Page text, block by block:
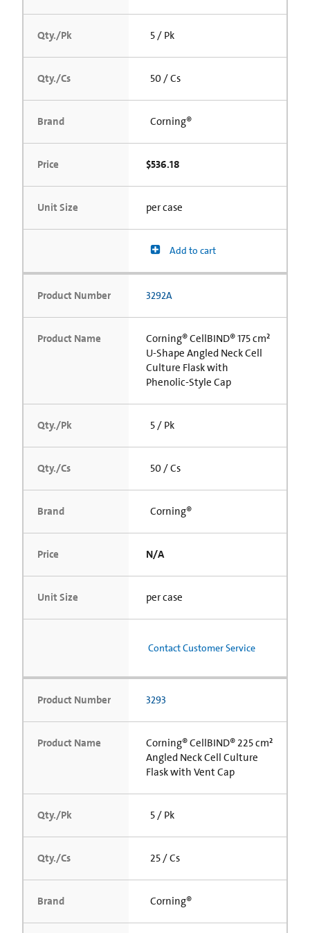
Qty./Pk 5 / Pk
Qty./Cs 50 / Cs
Brand Corning®
Price $536.18
Unit Size per case
Add to cart
Product Number 3292A
Product Name
Corning® CellBIND® 175 cm²
U-Shape Angled Neck Cell
Culture Flask with
Phenolic-Style Cap
Qty./Pk 5 / Pk
Qty./Cs 50 / Cs
Brand Corning®
Price N/A
Unit Size per case
Contact Customer Service
Product Number 3293
Product Name
Corning® CellBIND® 225 cm²
Angled Neck Cell Culture
Flask with Vent Cap
Qty./Pk 5 / Pk
Qty./Cs 25 / Cs
Brand Corning®